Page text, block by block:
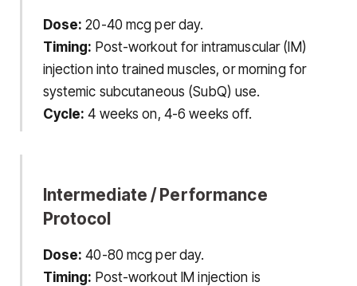
Dose: 20-40 mcg per day.
Timing: Post-workout for intramuscular (IM)
injection into trained muscles, or morning for
systemic subcutaneous (SubQ) use.
Cycle: 4 weeks on, 4-6 weeks off.
Intermediate / Performance
Protocol
Dose: 40-80 mcg per day.
Timing: Post-workout IM injection is